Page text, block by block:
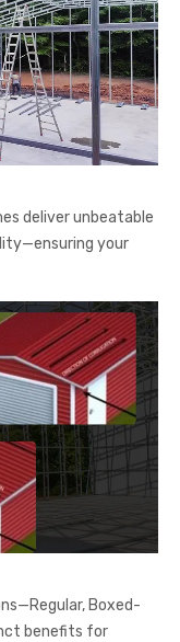
deliver unbeatable
your
Boxed-
benefits for